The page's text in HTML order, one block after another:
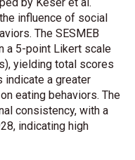
influence of social
The SESMEB
a 5-point Likert scale
yielding total scores
indicate a greater
eating behaviors. The
consistency, with a
indicating high